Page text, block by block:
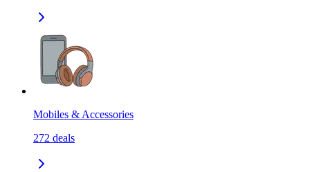
Mobiles & Accessories
272 deals